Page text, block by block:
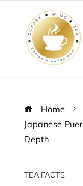
Home
Japanese
Depth
TEA FACTS